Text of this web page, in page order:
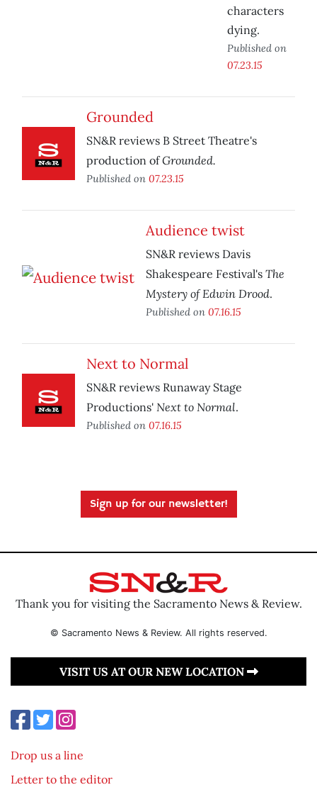
characters
dying.
Published on
07.23.15
Grounded
SN&R reviews B Street Theatre's
production ofGrounded.
Published on 07.23.15
Audience twist
SN&R reviews Davis
Shakespeare Festival's The
Mystery of Edwin Drood.
Published on 07.16.15
Next to Normal
SN&R reviews Runaway Stage
Productions' Next to Normal.
Published on 07.16.15
Sign up for our newsletter!
Thank you for visiting the Sacramento News & Review.
© Sacramento News & Review. All rights reserved.
VISIT US AT OUR NEW LOCATION
Drop us a line
Letter to the editor